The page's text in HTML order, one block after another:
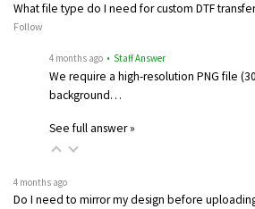
What file type do I need for custom DTF
Follow
4 months ago • Staff Answer
We require a high-resolution PNG file
background…
See full answer »
4 months ago
Do I need to mirror my design before